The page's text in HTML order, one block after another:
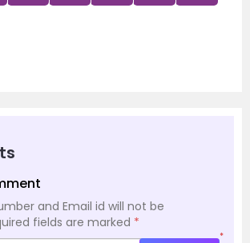
and Email id will not be
fields are marked *
*